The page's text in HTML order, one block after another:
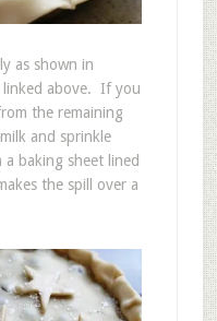
as shown in
linked above. If you
the remaining
and sprinkle
baking sheet lined
the spill over a